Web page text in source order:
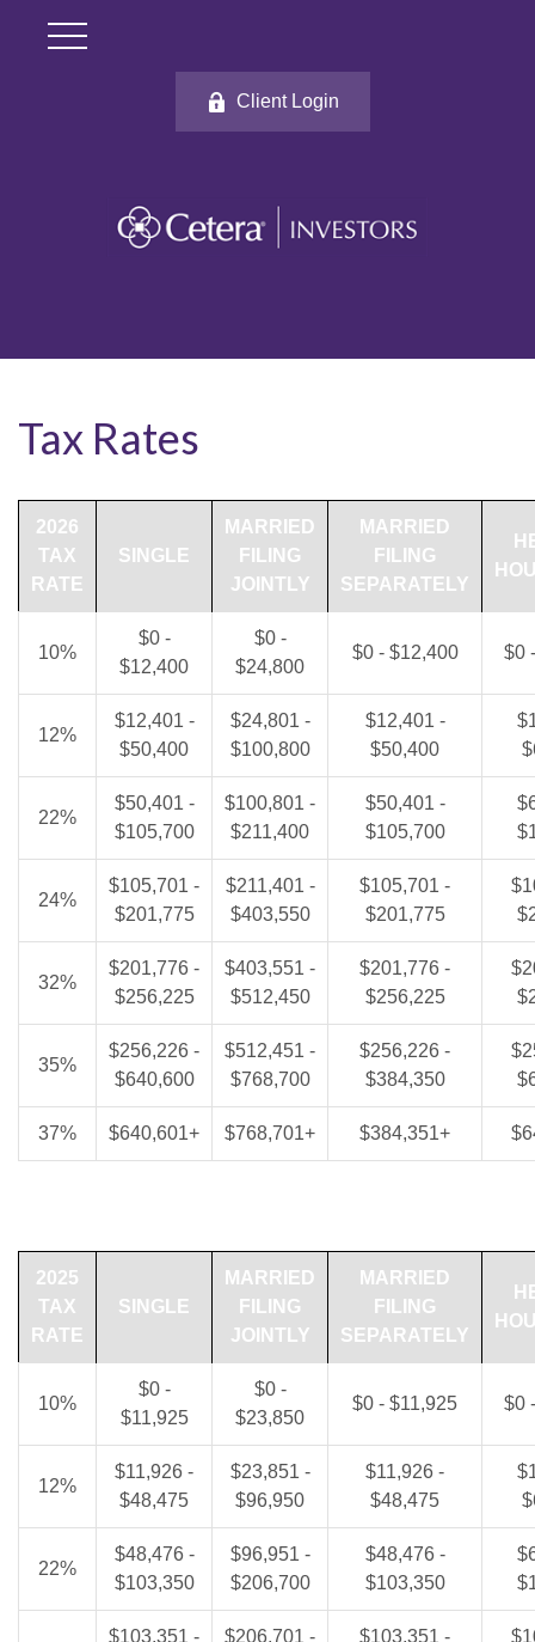
Client Login
Tax Rates
2026
TAX
RATE
SINGLE
MARRIED
FILING
JOINTLY
MARRIED
FILING
SEPARATELY
10%
$0 -
$12,400
$0 -
$24,800
$0 - $12,400 $0
12%
$12,401 -
$50,400
$24,801 -
$100,800
$12,401 -
$50,400
22%
$50,401 -
$105,700
$100,801 -
$211,400
$50,401 -
$105,700
24%
$105,701 -
$201,775
$211,401 -
$403,550
$105,701 -
$201,775
32%
$201,776 -
$256,225
$403,551 -
$512,450
$201,776 -
$256,225
35%
$256,226 -
$640,600
$512,451 -
$768,700
$256,226 -
$384,350
37% $640,601+ $768,701+ $384,351+
2025
TAX
RATE
SINGLE
MARRIED
FILING
JOINTLY
MARRIED
FILING
SEPARATELY
10%
$0 -
$11,925
$0 -
$23,850
$0 - $11,925 $0
12%
$11,926 -
$48,475
$23,851 -
$96,950
$11,926 -
$48,475
22%
$48,476 -
$103,350
$96,951 -
$206,700
$48,476 -
$103,350
$103,351 -
$206,701 -
$103,351 -